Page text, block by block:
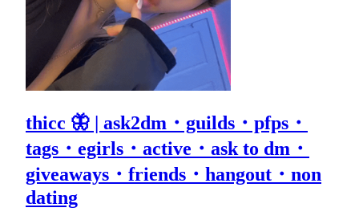
thicc 🦋 | ask2dm・guilds・pfps・
tags・egirls・active・ask to dm・
giveaways・friends・hangout・non
dating